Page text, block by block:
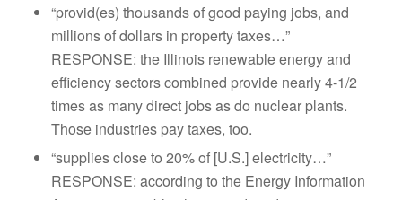
“provid(es) thousands of good paying jobs, and
millions of dollars in property taxes…”
RESPONSE: the Illinois renewable energy and
efficiency sectors combined provide nearly 4-1/2
times as many direct jobs as do nuclear plants.
Those industries pay taxes, too.
“supplies close to 20% of [U.S.] electricity…”
RESPONSE: according to the Energy Information